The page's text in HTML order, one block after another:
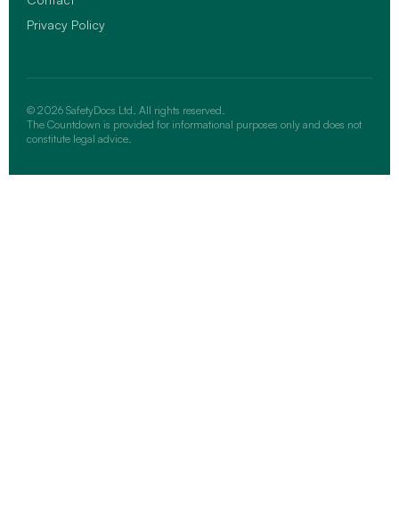
Privacy Policy
© 2026 SafetyDocs Ltd. All rights reserved.
The Countdown is provided for informational purposes only and does not
constitute legal advice.